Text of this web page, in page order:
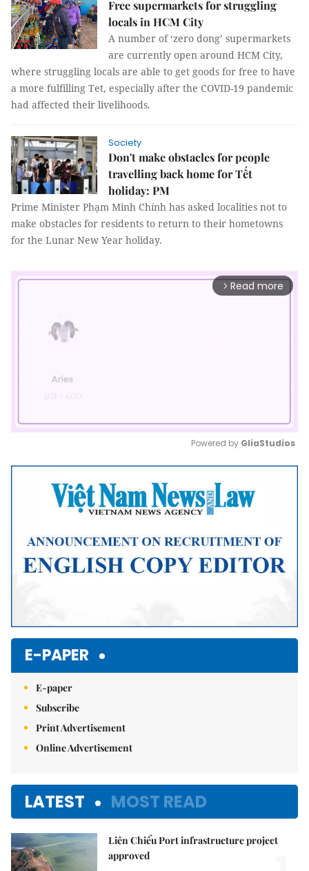
Free supermarkets for struggling
locals in HCM City
A number of ‘zero dong’ supermarkets
are currently open around HCM City,
where struggling locals are able to get goods for free to have
a more fulfilling Tet, especially after the COVID-19 pandemic
had affected their livelihoods.
Society
Don't make obstacles for people
travelling back home for Tết
holiday: PM
Prime Minister Phạm Minh Chính has asked localities not to
make obstacles for residents to return to their hometowns
for the Lunar New Year holiday.
arrow_forward_ios Read more
Mute
Powered by GliaStudios
E-PAPER
E-paper
Subscribe
Print Advertisement
Online Advertisement
LATEST MOST READ
Liên Chiểu Port infrastructure project
approved